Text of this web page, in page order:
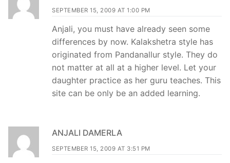
SEPTEMBER 15, 2009 AT 1:00 PM
Anjali, you must have already seen some
differences by now. Kalakshetra style has
originated from Pandanallur style. They do
not matter at all at a higher level. Let your
daughter practice as her guru teaches. This
site can be only be an added learning.
ANJALI DAMERLA
SEPTEMBER 15, 2009 AT 3:51 PM